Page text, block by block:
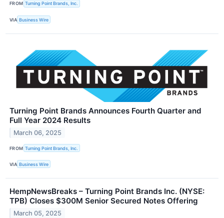
FROM Turning Point Brands, Inc.
VIA Business Wire
Turning Point Brands Announces Fourth Quarter and
Full Year 2024 Results
March 06, 2025
FROM Turning Point Brands, Inc.
VIA Business Wire
HempNewsBreaks – Turning Point Brands Inc. (NYSE:
TPB) Closes $300M Senior Secured Notes Offering
March 05, 2025